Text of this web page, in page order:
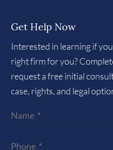
Get Help Now
Interested in learning if
right firm for you?
request a free initial
case, rights, and legal